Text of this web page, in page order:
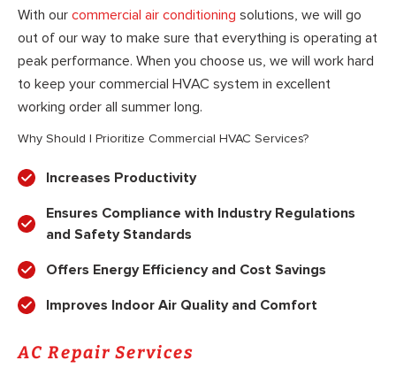
With our commercial air conditioning solutions, we will go
out of our way to make sure that everything is operating at
peak performance. When you choose us, we will work hard
to keep your commercial HVAC system in excellent
working order all summer long.
Why Should I Prioritize Commercial HVAC Services?
Increases Productivity
Ensures Compliance with Industry Regulations
and Safety Standards
Offers Energy Efficiency and Cost Savings
Improves Indoor Air Quality and Comfort
AC Repair Services